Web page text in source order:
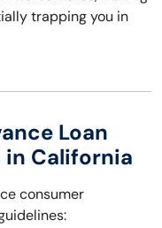
trapping you in
Loan
in California
consumer